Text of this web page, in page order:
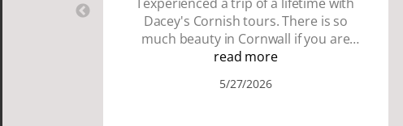
Dacey's Cornish tours. There is so
much beauty in Cornwall if you are
thinking about going choose Dacey's
and showed us a wonderful time. I
read more
5/27/2026